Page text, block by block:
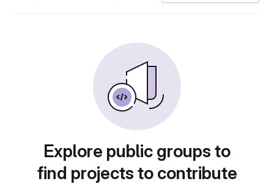
Explore public groups to
find projects to contribute